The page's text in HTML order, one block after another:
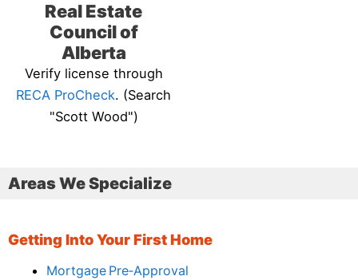
Real Estate
Council of
Alberta
Verify license through
RECA ProCheck. (Search
"Scott Wood")
Areas We Specialize
Getting Into Your First Home
Mortgage Pre‑Approval